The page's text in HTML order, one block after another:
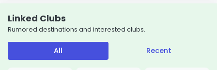
Linked Clubs
Rumored destinations and interested clubs.
All Recent